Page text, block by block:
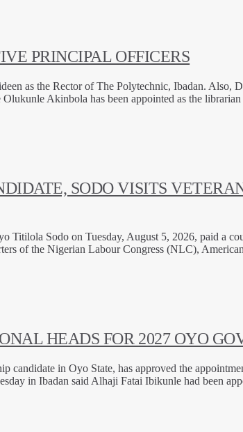
PRINCIPAL OFFICERS
as the Rector of The Polytechnic, Ibadan. Also,
Akinbola has been appointed as the
SODO VISITS
Sodo on Tuesday, August 5, 2026, paid a
of the Nigerian Labour Congress (NLC),
HEADS FOR 2027 OYO
candidate in Oyo State, has approved the
in Ibadan said Alhaji Fatai Ibikunle had been